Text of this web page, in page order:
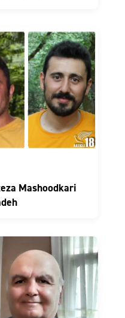
Mashoodkari